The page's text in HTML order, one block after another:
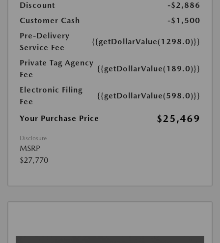
Discount
-$2,886
Customer Cash
-$1,500
Pre-Delivery
Service Fee
{{getDollarValue(1298.0)}}
Private Tag Agency
Fee
{{getDollarValue(189.0)}}
Electronic Filing
Fee
{{getDollarValue(598.0)}}
Your Purchase Price $25,469
Disclosure
MSRP
$27,770